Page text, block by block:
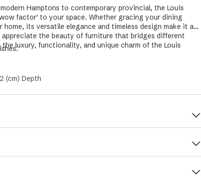
Hamptons to contemporary provincial, the Louis
factor' to your space. Whether gracing your dining
its versatile elegance and timeless design make it a
the beauty of furniture that bridges different
luxury, functionality, and unique charm of the Louis
(cm) Depth